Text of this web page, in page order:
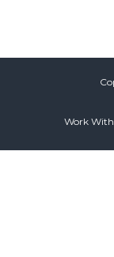
Work